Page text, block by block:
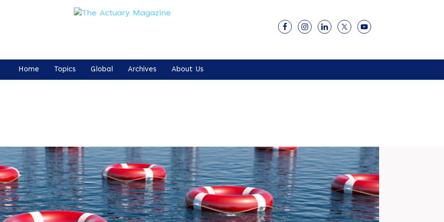
Home Topics Global Archives About Us